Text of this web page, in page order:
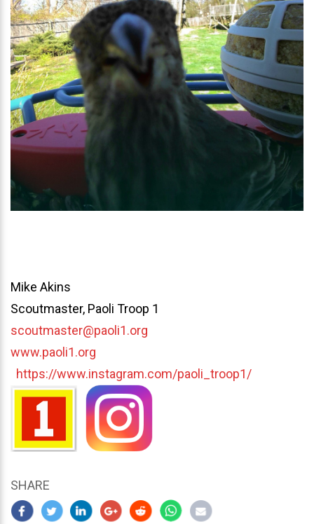
Mike Akins
Scoutmaster, Paoli Troop 1
scoutmaster@paoli1.org
www.paoli1.org
https://www.instagram.com/paoli_troop1/
SHARE